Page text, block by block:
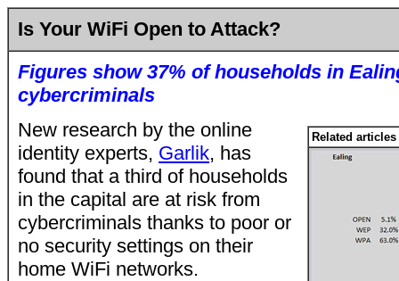
Is Your WiFi Open to Attack?
Figures show 37% of households in
cybercriminals
Related articles
New research by the online
identity experts, Garlik, has
found that a third of households
in the capital are at risk from
cybercriminals thanks to poor or
no security settings on their
home WiFi networks.